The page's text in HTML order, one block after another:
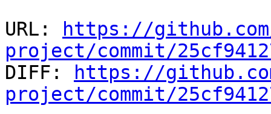
URL:
https://
project/commit/
DIFF:
https://
project/commit/